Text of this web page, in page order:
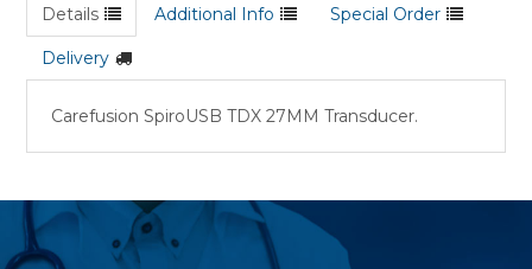
Details Additional Info Special Order
Delivery
Carefusion SpiroUSB TDX 27MM Transducer.